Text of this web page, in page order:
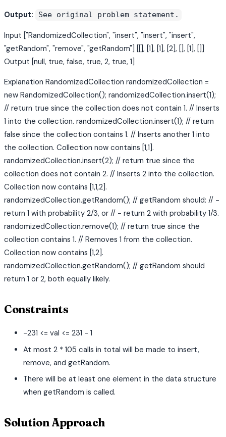
Output: See original problem statement.
Input ["RandomizedCollection", "insert", "insert", "insert",
"getRandom", "remove", "getRandom"] [[], [1], [1], [2], [], [1], []]
Output [null, true, false, true, 2, true, 1]
Explanation RandomizedCollection randomizedCollection =
new RandomizedCollection(); randomizedCollection.insert(1);
// return true since the collection does not contain 1. // Inserts
1 into the collection. randomizedCollection.insert(1); // return
false since the collection contains 1. // Inserts another 1 into
the collection. Collection now contains [1,1].
randomizedCollection.insert(2); // return true since the
collection does not contain 2. // Inserts 2 into the collection.
Collection now contains [1,1,2].
randomizedCollection.getRandom(); // getRandom should: // -
return 1 with probability 2/3, or // - return 2 with probability 1/3.
randomizedCollection.remove(1); // return true since the
collection contains 1. // Removes 1 from the collection.
Collection now contains [1,2].
randomizedCollection.getRandom(); // getRandom should
return 1 or 2, both equally likely.
Constraints
-231 <= val <= 231 - 1
At most 2 * 105 calls in total will be made to insert,
remove, and getRandom.
There will be at least one element in the data structure
when getRandom is called.
Solution Approach